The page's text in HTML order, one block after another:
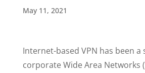
May 11, 2021
Internet-based VPN has been a
corporate Wide Area Networks